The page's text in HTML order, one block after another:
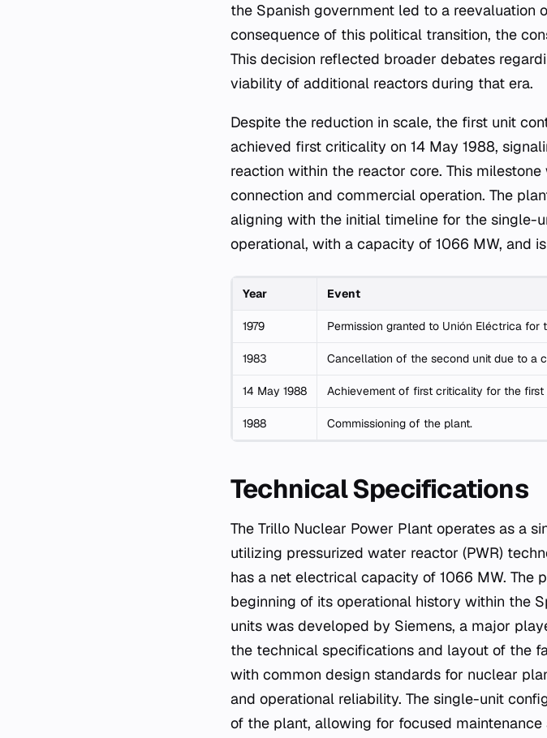
the Spanish government led to a reevaluation
consequence of this political transition, the
This decision reflected broader debates
viability of additional reactors during that era.
Despite the reduction in scale, the first unit
achieved first criticality on 14 May 1988,
reaction within the reactor core. This
connection and commercial operation. The
aligning with the initial timeline for the single-
operational, with a capacity of 1066 MW, and
Year Event
1979 Permission granted to Unión Eléctrica
1983 Cancellation of the second unit due to a
14 May 1988 Achievement of first criticality for the first
1988 Commissioning of the plant.
Technical Specifications
The Trillo Nuclear Power Plant operates as a
utilizing pressurized water reactor (PWR)
has a net electrical capacity of 1066 MW. The
beginning of its operational history within the
units was developed by Siemens, a major
the technical specifications and layout of the
with common design standards for nuclear
and operational reliability. The single-unit
of the plant, allowing for focused